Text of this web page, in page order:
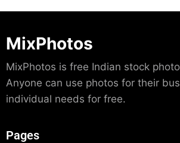
MixPhotos
MixPhotos is free Indian stock
Anyone can use photos for their
individual needs for free.
Pages